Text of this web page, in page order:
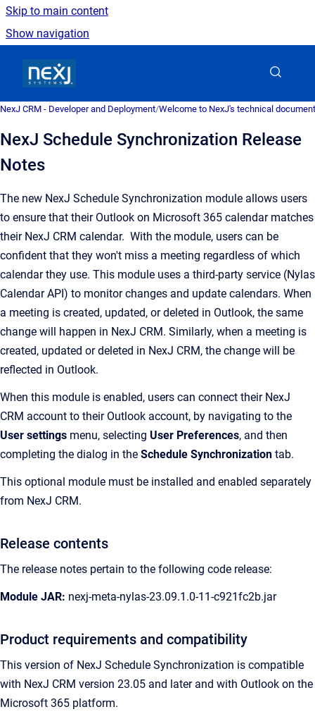
Skip to main content
Show navigation
NexJ CRM - Developer and Deployment/Welcome to NexJ's technical
NexJ Schedule Synchronization Release
Notes
The new NexJ Schedule Synchronization module allows users
to ensure that their Outlook on Microsoft 365 calendar matches
their NexJ CRM calendar. With the module, users can be
confident that they won't miss a meeting regardless of which
calendar they use. This module uses a third-party service (Nylas
Calendar API) to monitor changes and update calendars. When
a meeting is created, updated, or deleted in Outlook, the same
change will happen in NexJ CRM. Similarly, when a meeting is
created, updated or deleted in NexJ CRM, the change will be
reflected in Outlook.
When this module is enabled, users can connect their NexJ
CRM account to their Outlook account, by navigating to the
User settings menu, selecting User Preferences, and then
completing the dialog in the Schedule Synchronization tab.
This optional module must be installed and enabled separately
from NexJ CRM.
Release contents
The release notes pertain to the following code release:
Module JAR: nexj-meta-nylas-23.09.1.0-11-c921fc2b.jar
Product requirements and compatibility
This version of NexJ Schedule Synchronization is compatible
with NexJ CRM version 23.05 and later and with Outlook on the
Microsoft 365 platform.